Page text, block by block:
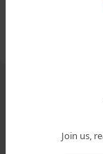
Join us,